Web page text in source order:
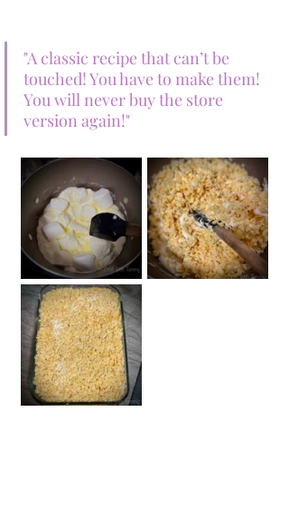
"A classic recipe that can’t be
touched! You have to make them!
You will never buy the store
version again!"